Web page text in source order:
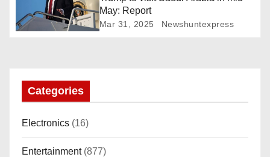
t
o
n
May: Report
Mar 31, 2025 Newshuntexpress
Categories
Electronics (16)
Entertainment(877)